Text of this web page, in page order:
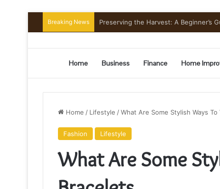
Breaking News Preserving the Harvest: A Beginner’s
Home Business Finance Home
Home / Lifestyle /What Are Some Stylish Ways To
Fashion Lifestyle
What Are Some